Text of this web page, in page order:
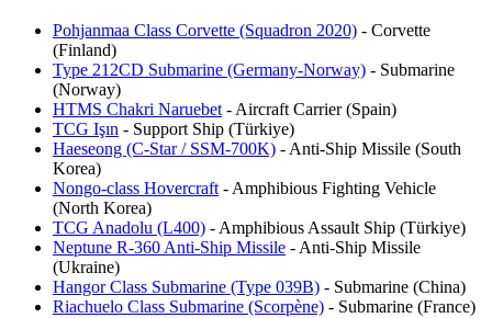
Pohjanmaa Class Corvette (Squadron 2020) - Corvette
(Finland)
Type 212CD Submarine (Germany-Norway) - Submarine
(Norway)
HTMS Chakri Naruebet - Aircraft Carrier (Spain)
TCG Işın - Support Ship (Türkiye)
Haeseong (C-Star / SSM-700K) - Anti-Ship Missile (South
Korea)
Nongo-class Hovercraft - Amphibious Fighting Vehicle
(North Korea)
TCG Anadolu (L400) - Amphibious Assault Ship (Türkiye)
Neptune R-360 Anti-Ship Missile - Anti-Ship Missile
(Ukraine)
Hangor Class Submarine (Type 039B) - Submarine (China)
Riachuelo Class Submarine (Scorpène) - Submarine (France)